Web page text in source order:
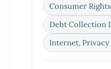
Consumer
Debt Collection
Internet, Privacy